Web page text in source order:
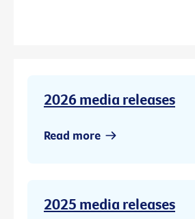
2026 media releases
Read more
2025 media releases